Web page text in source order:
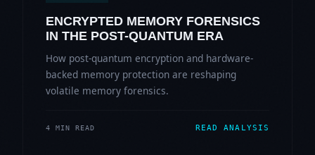
ENCRYPTED MEMORY FORENSICS
IN THE POST-QUANTUM ERA
How post-quantum encryption and hardware-
backed memory protection are reshaping
volatile memory forensics.
4 MIN READ READ ANALYSIS